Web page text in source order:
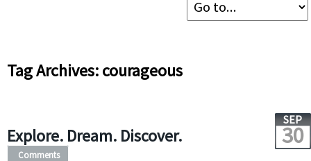
Tag Archives: courageous
Explore. Dream. Discover.
SEP
30
Comments